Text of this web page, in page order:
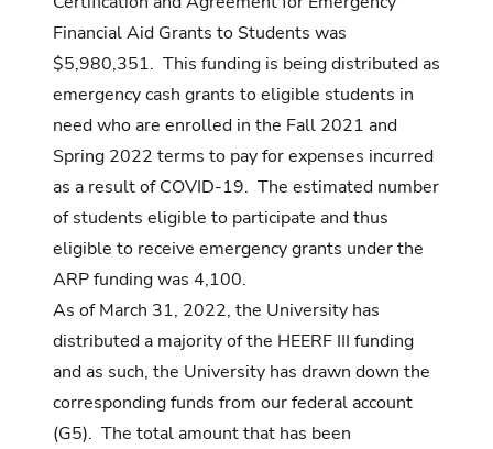
Financial Aid Grants to Students was
$5,980,351. This funding is being distributed as
emergency cash grants to eligible students in
need who are enrolled in the Fall 2021 and
Spring 2022 terms to pay for expenses incurred
as a result of COVID-19. The estimated number
of students eligible to participate and thus
eligible to receive emergency grants under the
ARP funding was 4,100.
As of March 31, 2022, the University has
distributed a majority of the HEERF III funding
and as such, the University has drawn down the
corresponding funds from our federal account
(G5). The total amount that has been